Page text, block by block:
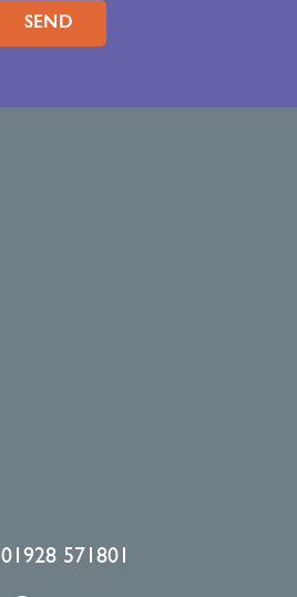
Please leave this field empty.
01928 571801